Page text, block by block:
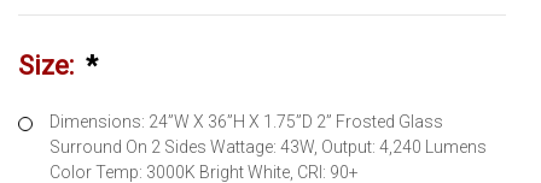
Size: *
Dimensions: 24”W X 36”H X 1.75”D 2” Frosted Glass
Surround On 2 Sides Wattage: 43W, Output: 4,240 Lumens
Color Temp: 3000K Bright White, CRI: 90+